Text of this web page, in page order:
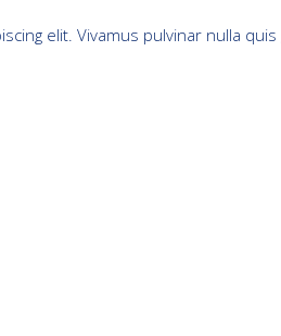
elit. Vivamus pulvinar nulla